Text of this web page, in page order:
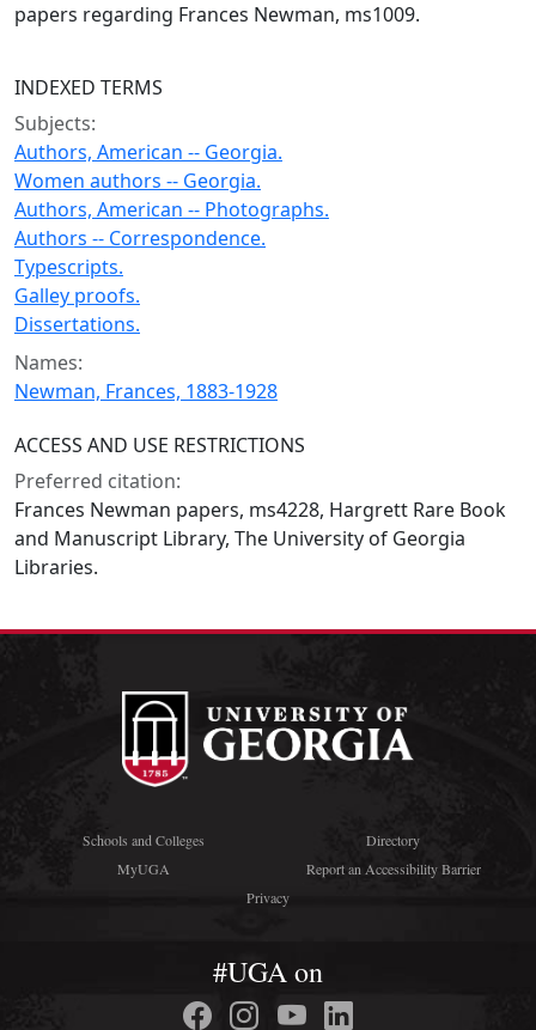
papers regarding Frances Newman, ms1009.
INDEXED TERMS
Subjects:
Authors, American -- Georgia.
Women authors -- Georgia.
Authors, American -- Photographs.
Authors -- Correspondence.
Typescripts.
Galley proofs.
Dissertations.
Names:
Newman, Frances, 1883-1928
ACCESS AND USE RESTRICTIONS
Preferred citation:
Frances Newman papers, ms4228, Hargrett Rare Book
and Manuscript Library, The University of Georgia
Libraries.
Schools and Colleges
Directory
MyUGA
Report an Accessibility Barrier
Privacy
#UGA on